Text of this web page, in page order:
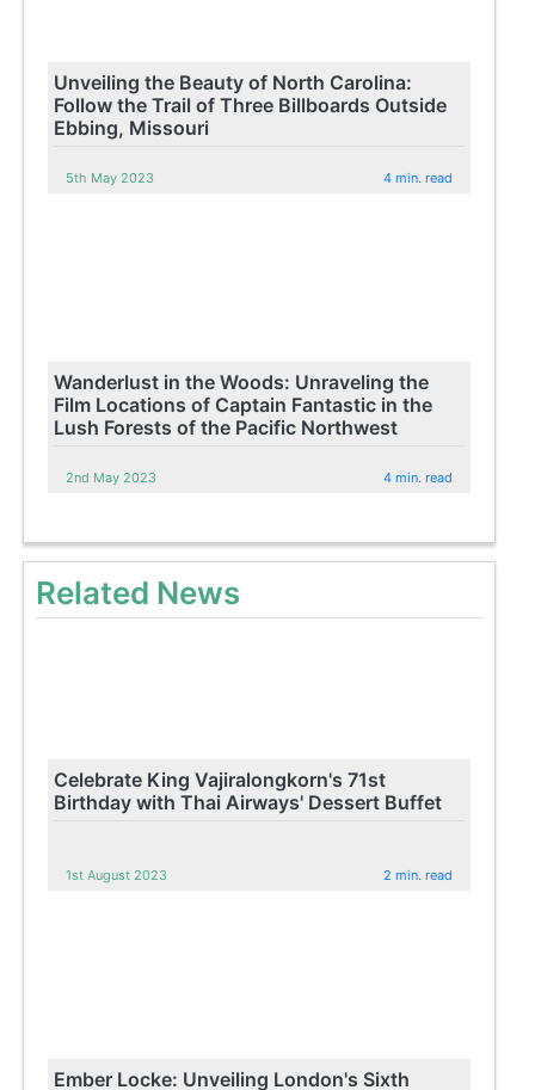
Unveiling the Beauty of North Carolina:
Follow the Trail of Three Billboards Outside
Ebbing, Missouri
5th May 2023 4 min. read
Wanderlust in the Woods: Unraveling the
Film Locations of Captain Fantastic in the
Lush Forests of the Pacific Northwest
2nd May 2023 4 min. read
Related News
Celebrate King Vajiralongkorn's 71st
Birthday with Thai Airways' Dessert Buffet
1st August 2023 2 min. read
Ember Locke: Unveiling London's Sixth